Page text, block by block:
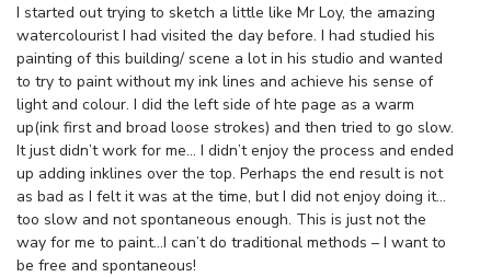
I started out trying to sketch a little like Mr Loy, the amazing
watercolourist I had visited the day before. I had studied his
painting of this building/ scene a lot in his studio and wanted
to try to paint without my ink lines and achieve his sense of
light and colour. I did the left side of hte page as a warm
up(ink first and broad loose strokes) and then tried to go slow.
It just didn’t work for me… I didn’t enjoy the process and ended
up adding inklines over the top. Perhaps the end result is not
as bad as I felt it was at the time, but I did not enjoy doing it…
too slow and not spontaneous enough. This is just not the
way for me to paint…I can’t do traditional methods – I want to
be free and spontaneous!